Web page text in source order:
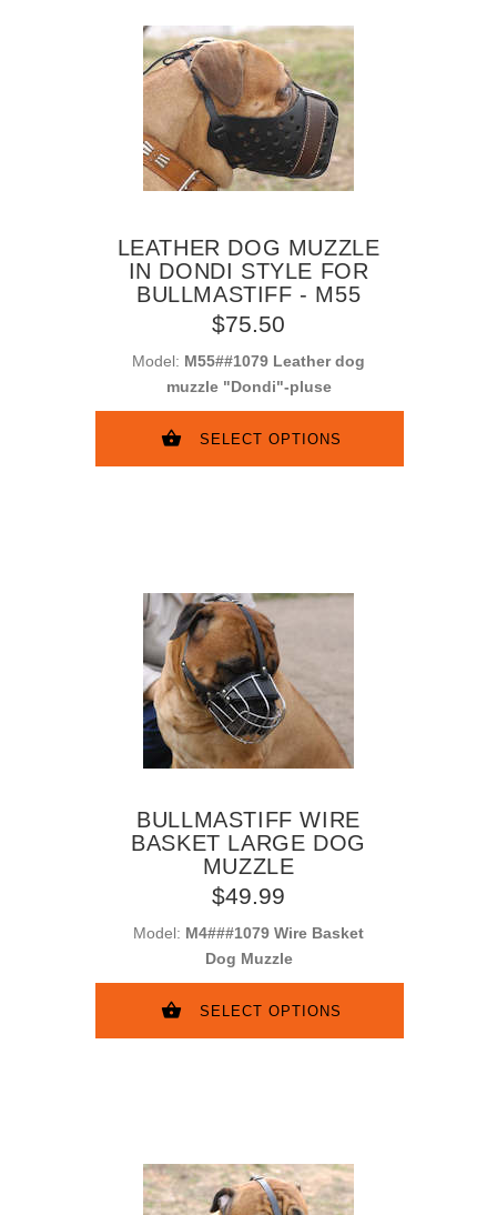
LEATHER DOG MUZZLE
IN DONDI STYLE FOR
BULLMASTIFF - M55
$75.50
Model: M55##1079 Leather dog
muzzle "Dondi"-pluse
SELECT OPTIONS
BULLMASTIFF WIRE
BASKET LARGE DOG
MUZZLE
$49.99
Model: M4###1079 Wire Basket
Dog Muzzle
SELECT OPTIONS